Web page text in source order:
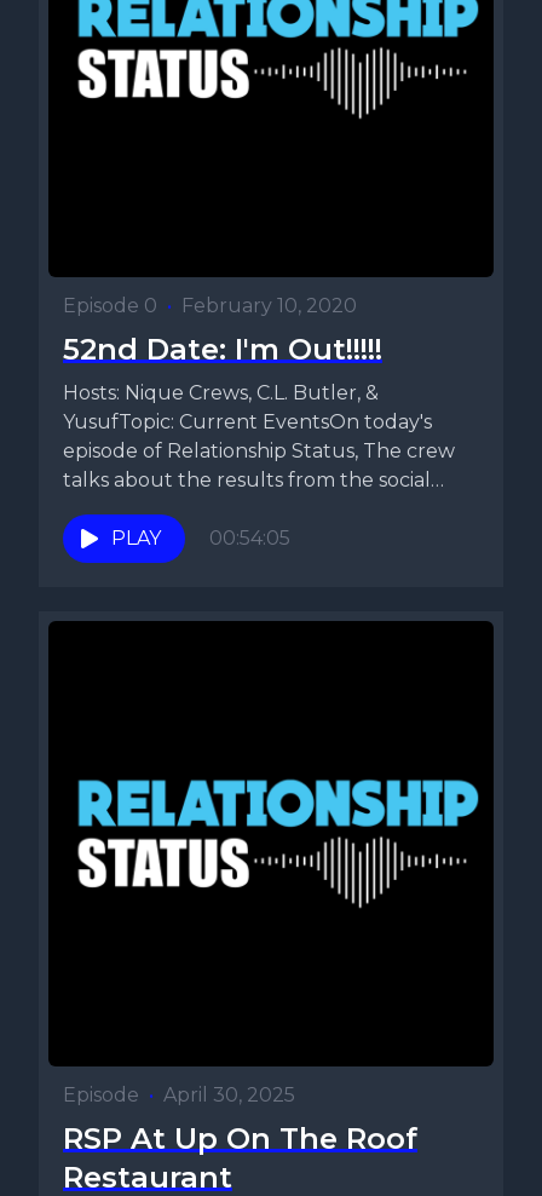
Episode 0 • February 10, 2020
52nd Date: I'm Out!!!!!
Hosts: Nique Crews, C.L. Butler, &
YusufTopic: Current EventsOn today's
episode of Relationship Status, The crew
talks about the results from the social
media...
PLAY
00:54:05
Episode • April 30, 2025
RSP At Up On The Roof
Restaurant